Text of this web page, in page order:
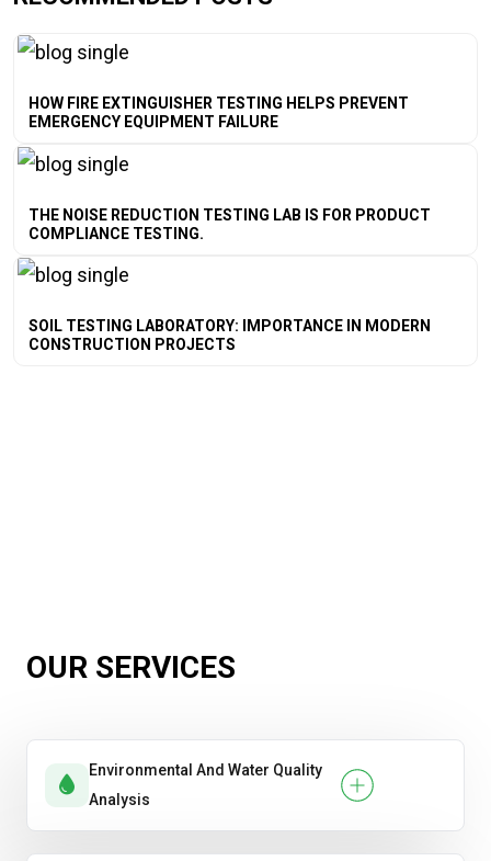
HOW FIRE EXTINGUISHER TESTING HELPS PREVENT
EMERGENCY EQUIPMENT FAILURE
THE NOISE REDUCTION TESTING LAB IS FOR PRODUCT
COMPLIANCE TESTING.
SOIL TESTING LABORATORY: IMPORTANCE IN MODERN
CONSTRUCTION PROJECTS
OUR SERVICES
Environmental And Water Quality
Analysis